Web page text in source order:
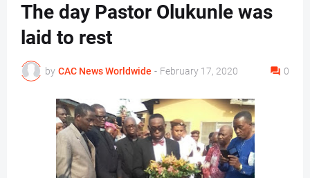
The day Pastor Olukunle was
laid to rest
by CAC News Worldwide - February 17, 2020 0